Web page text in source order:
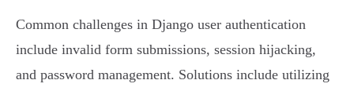
Common challenges in Django user authentication
include invalid form submissions, session hijacking,
and password management. Solutions include utilizing